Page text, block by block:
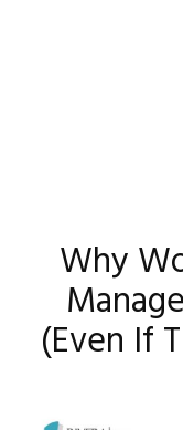
Why
(Even If